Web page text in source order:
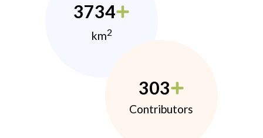
3734
km2
303
Contributors